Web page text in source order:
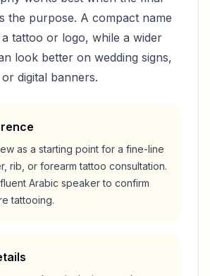
the purpose. A compact name
tattoo or logo, while a wider
look better on wedding signs,
digital banners.
as a starting point for a fine-line
rib, or forearm tattoo consultation.
Arabic speaker to confirm
tattooing.